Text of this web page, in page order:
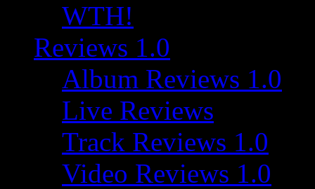
WTH!
Reviews 1.0
Album Reviews 1.0
Live Reviews
Track Reviews 1.0
Video Reviews 1.0